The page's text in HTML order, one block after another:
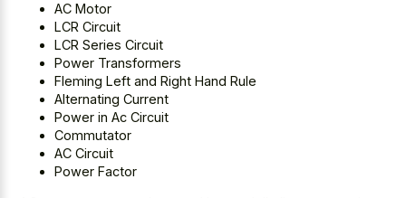
AC Motor
LCR Circuit
LCR Series Circuit
Power Transformers
Fleming Left and Right Hand Rule
Alternating Current
Power in Ac Circuit
Commutator
AC Circuit
Power Factor